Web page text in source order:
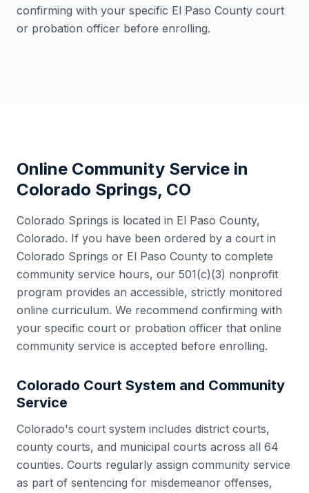
confirming with your specific El Paso County court
or probation officer before enrolling.
Online Community Service in
Colorado Springs, CO
Colorado Springs is located in El Paso County,
Colorado. If you have been ordered by a court in
Colorado Springs or El Paso County to complete
community service hours, our 501(c)(3) nonprofit
program provides an accessible, strictly monitored
online curriculum. We recommend confirming with
your specific court or probation officer that online
community service is accepted before enrolling.
Colorado Court System and Community
Service
Colorado's court system includes district courts,
county courts, and municipal courts across all 64
counties. Courts regularly assign community service
as part of sentencing for misdemeanor offenses,